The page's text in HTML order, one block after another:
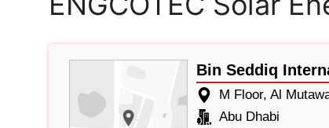
Bin Seddiq
M Floor, Al
Abu Dhabi